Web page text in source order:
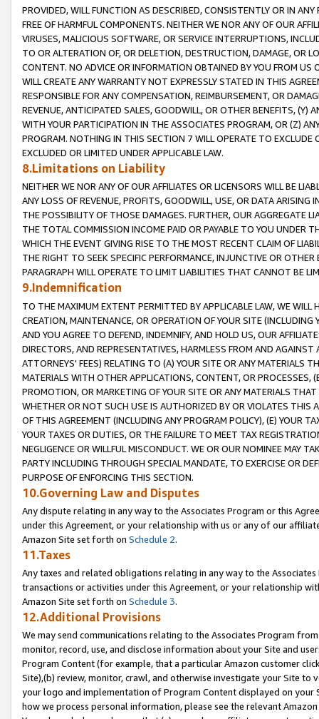
PROVIDED, WILL FUNCTION AS DESCRIBED, CONSISTENTLY OR IN
FREE OF HARMFUL COMPONENTS. NEITHER WE NOR ANY OF OUR
VIRUSES, MALICIOUS SOFTWARE, OR SERVICE INTERRUPTIONS,
TO OR ALTERATION OF, OR DELETION, DESTRUCTION, DAMAGE, OR
CONTENT. NO ADVICE OR INFORMATION OBTAINED BY YOU FROM
WILL CREATE ANY WARRANTY NOT EXPRESSLY STATED IN THIS
RESPONSIBLE FOR ANY COMPENSATION, REIMBURSEMENT, OR
REVENUE, ANTICIPATED SALES, GOODWILL, OR OTHER BENEFITS,
WITH YOUR PARTICIPATION IN THE ASSOCIATES PROGRAM, OR (Z)
PROGRAM. NOTHING IN THIS SECTION 7 WILL OPERATE TO
EXCLUDED OR LIMITED UNDER APPLICABLE LAW.
8.Limitations on Liability
NEITHER WE NOR ANY OF OUR AFFILIATES OR LICENSORS WILL BE
ANY LOSS OF REVENUE, PROFITS, GOODWILL, USE, OR DATA ARISING
THE POSSIBILITY OF THOSE DAMAGES. FURTHER, OUR AGGREGATE
THE TOTAL COMMISSION INCOME PAID OR PAYABLE TO YOU UNDER
WHICH THE EVENT GIVING RISE TO THE MOST RECENT CLAIM OF
THE RIGHT TO SEEK SPECIFIC PERFORMANCE, INJUNCTIVE OR
PARAGRAPH WILL OPERATE TO LIMIT LIABILITIES THAT CANNOT BE
9.Indemnification
TO THE MAXIMUM EXTENT PERMITTED BY APPLICABLE LAW, WE WILL
CREATION, MAINTENANCE, OR OPERATION OF YOUR SITE (INCLUDING
AND YOU AGREE TO DEFEND, INDEMNIFY, AND HOLD US, OUR
DIRECTORS, AND REPRESENTATIVES, HARMLESS FROM AND
ATTORNEYS' FEES) RELATING TO (A) YOUR SITE OR ANY MATERIALS
MATERIALS WITH OTHER APPLICATIONS, CONTENT, OR PROCESSES,
PROMOTION, OR MARKETING OF YOUR SITE OR ANY MATERIALS
WHETHER OR NOT SUCH USE IS AUTHORIZED BY OR VIOLATES THIS
OF THIS AGREEMENT (INCLUDING ANY PROGRAM POLICY), (E) YOUR
YOUR TAXES OR DUTIES, OR THE FAILURE TO MEET TAX
NEGLIGENCE OR WILLFUL MISCONDUCT. WE OR OUR NOMINEE MAY
PARTY INCLUDING THROUGH SPECIAL MANDATE, TO EXERCISE OR
PURPOSE OF ENFORCING THIS SECTION.
10.Governing Law and Disputes
Any dispute relating in any way to the Associates Program or this
under this Agreement, or your relationship with us or any of our
Amazon Site set forth on Schedule 2.
11.Taxes
Any taxes and related obligations relating in any way to the
transactions or activities under this Agreement, or your relationship
Amazon Site set forth on Schedule 3.
12.Additional Provisions
We may send communications relating to the Associates Program
monitor, record, use, and disclose information about your Site and
Program Content (for example, that a particular Amazon customer
Site),(b) review, monitor, crawl, and otherwise investigate your Site
your logo and implementation of Program Content displayed on
how we process personal information, please see the relevant